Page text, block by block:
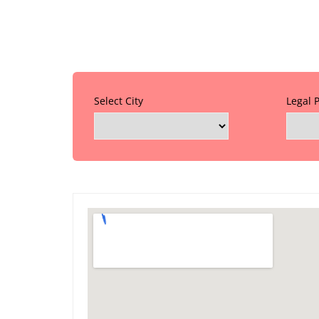
Select City Legal